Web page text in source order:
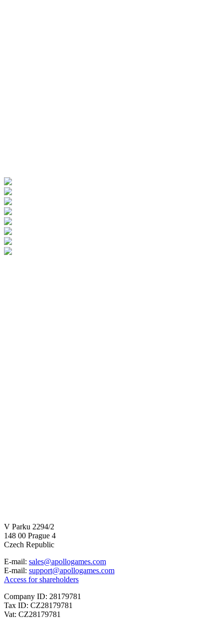
V Parku 2294/2
148 00 Prague 4
Czech Republic
E-mail: sales@apollogames.com
E-mail: support@apollogames.com
Access for shareholders
Company ID: 28179781
Tax ID: CZ28179781
Vat: CZ28179781